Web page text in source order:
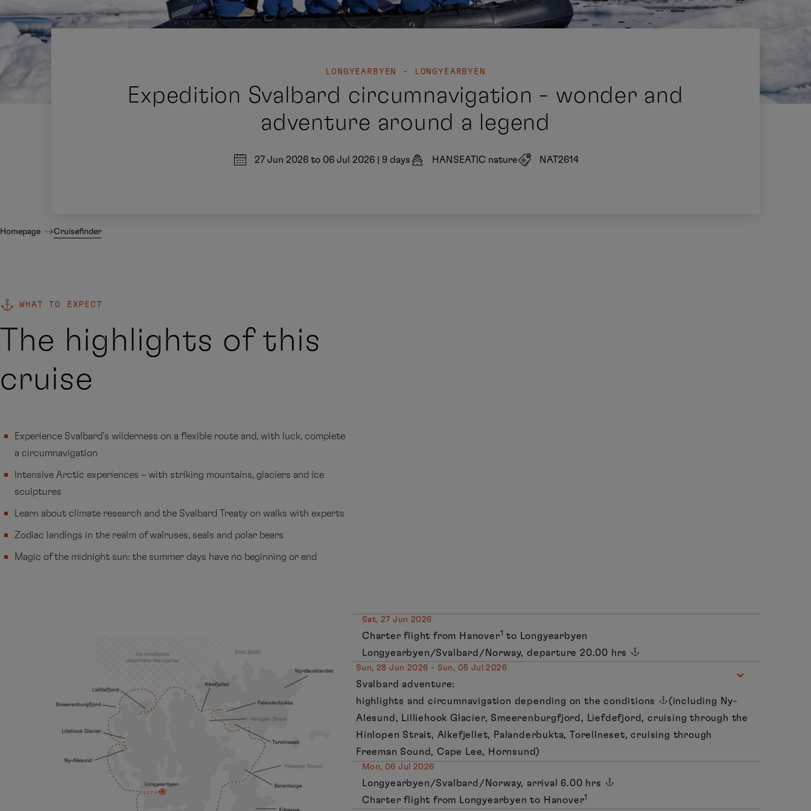
LONGYEARBYEN - LONGYEARBYEN
Expedition Svalbard circumnavigation - wonder and
adventure around a legend
27 Jun 2026 to 06 Jul 2026 9 days HANSEATIC nature NAT2614
Homepage Cruisefinder
WHAT TO EXPECT
The highlights of this
cruise
Experience Svalbard’s wilderness on a flexible route and, with luck, complete
a circumnavigation
Intensive Arctic experiences – with striking mountains, glaciers and ice
sculptures
Learn about climate research and the Svalbard Treaty on walks with experts
Zodiac landings in the realm of walruses, seals and polar bears
Magic of the midnight sun: the summer days have no beginning or end
Sat, 27 Jun 2026
Charter flight from Hanover1 to Longyearbyen
Longyearbyen/Svalbard/Norway, departure 20.00 hrs
Sun, 28 Jun 2026 - Sun, 05 Jul 2026
Svalbard adventure:
highlights and circumnavigation depending on the conditions
(including Ny-
Alesund, Lilliehook Glacier, Smeerenburgfjord, Liefdefjord, cruising through the
Hinlopen Strait, Alkefjellet, Palanderbukta, Torellneset, cruising through
Freeman Sound, Cape Lee, Hornsund)
Mon, 06 Jul 2026
Longyearbyen/Svalbard/Norway, arrival 6.00 hrs
Charter flight from Longyearbyen to Hanover1